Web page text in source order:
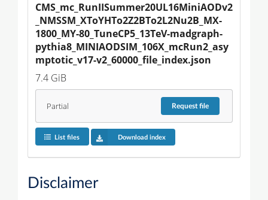
CMS_mc_RunIISummer20UL16MiniAODv2
_NMSSM_XToYHTo2Z2BTo2L2Nu2B_MX-
1800_MY-80_TuneCP5_13TeV-madgraph-
pythia8_MINIAODSIM_106X_mcRun2_asy
mptotic_v17-v2_60000_file_index.json
7.4 GiB
Partial Requestfile
List files Download index
Disclaimer